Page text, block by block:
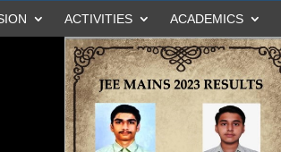
ACTIVITIES ACADEMICS